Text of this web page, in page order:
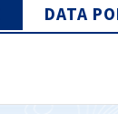
DATA